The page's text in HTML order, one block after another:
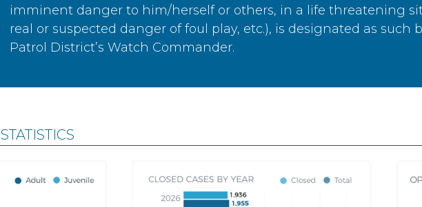
imminent danger to him/herself or others, in a life threatening
real or suspected danger of foul play, etc.), is designated as such
Patrol District’s Watch Commander.
STATISTICS